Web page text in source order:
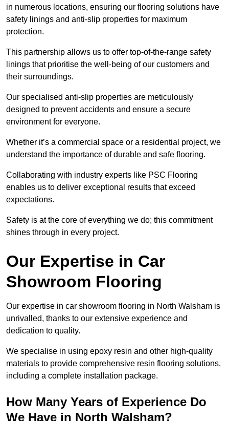
in numerous locations, ensuring our flooring solutions have
safety linings and anti-slip properties for maximum
protection.
This partnership allows us to offer top-of-the-range safety
linings that prioritise the well-being of our customers and
their surroundings.
Our specialised anti-slip properties are meticulously
designed to prevent accidents and ensure a secure
environment for everyone.
Whether it’s a commercial space or a residential project, we
understand the importance of durable and safe flooring.
Collaborating with industry experts like PSC Flooring
enables us to deliver exceptional results that exceed
expectations.
Safety is at the core of everything we do; this commitment
shines through in every project.
Our Expertise in Car
Showroom Flooring
Our expertise in car showroom flooring in North Walsham is
unrivalled, thanks to our extensive experience and
dedication to quality.
We specialise in using epoxy resin and other high-quality
materials to provide comprehensive resin flooring solutions,
including a complete installation package.
How Many Years of Experience Do
We Have in North Walsham?